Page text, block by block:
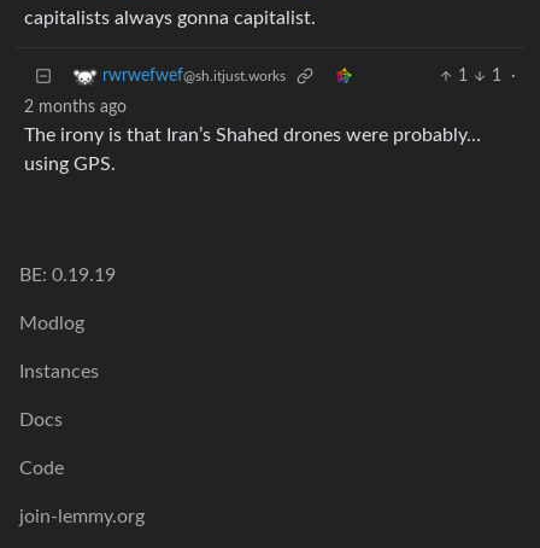
capitalists always gonna capitalist.
rwrwefwef@sh.itjust.works 1 1
·
2 months ago
The irony is that Iran’s Shahed drones were probably…
using GPS.
BE: 0.19.19
Modlog
Instances
Docs
Code
join-lemmy.org